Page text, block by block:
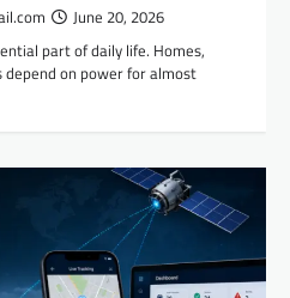
June 20, 2026
part of daily life. Homes,
depend on power for almost